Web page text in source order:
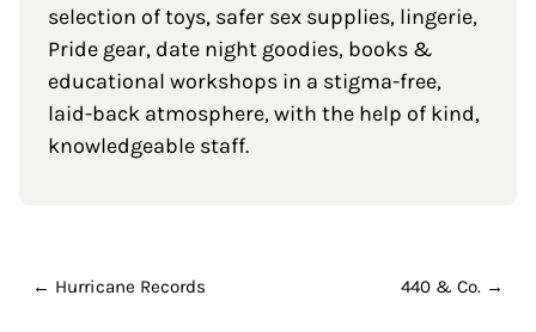
selection of toys, safer sex supplies, lingerie,
Pride gear, date night goodies, books &
educational workshops in a stigma-free,
laid-back atmosphere, with the help of kind,
knowledgeable staff.
← Hurricane Records 440 & Co. →